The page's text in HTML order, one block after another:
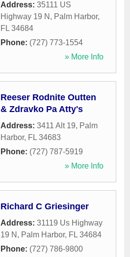
Address: 35111 US
Highway 19 N , Palm Harbor,
FL 34684
Phone: (727) 773-1554
» More Info
Reeser Rodnite Outten
& Zdravko Pa Atty's
Address: 3411 Alt 19, Palm
Harbor, FL 34683
Phone: (727) 787-5919
» More Info
Richard C Griesinger
Address: 31119 Us Highway
19 N , Palm Harbor, FL 34684
Phone: (727) 786-9800